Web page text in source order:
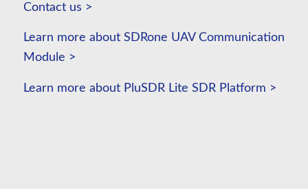
Contact us >
Learn more about SDRone UAV Communication
Module >
Learn more about PluSDR Lite SDR Platform >